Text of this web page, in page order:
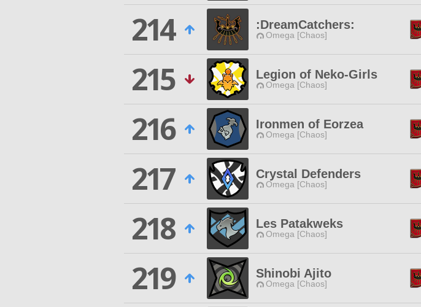
214
:DreamCatchers:
Omega [Chaos]
215
Legion of Neko-Girls
Omega [Chaos]
216
Ironmen of Eorzea
Omega [Chaos]
217
Crystal Defenders
Omega [Chaos]
218
Les Patakweks
Omega [Chaos]
219
Shinobi Ajito
Omega [Chaos]